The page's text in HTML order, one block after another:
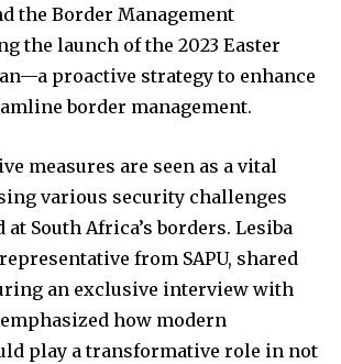
the Border Management
the launch of the 2023 Easter
proactive strategy to enhance
border management.
measures are seen as a vital
various security challenges
South Africa’s borders. Lesiba
from SAPU, shared
an exclusive interview with
how modern
play a transformative role in not